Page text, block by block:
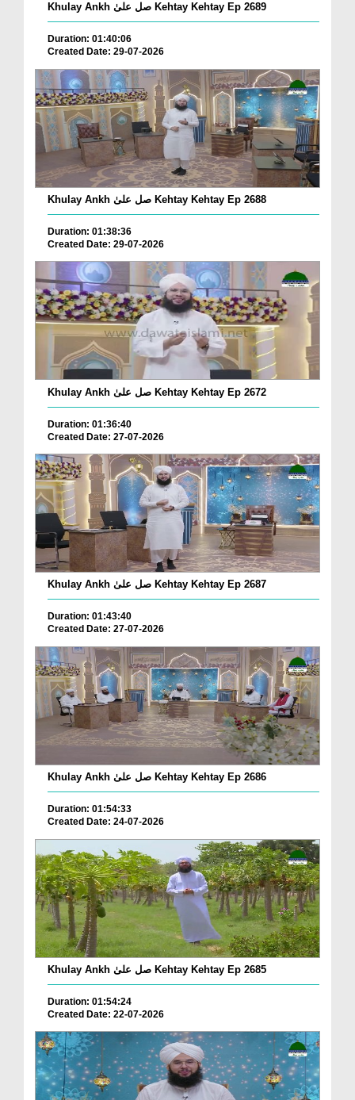
Khulay Ankh صل علیٰ Kehtay Kehtay Ep 2689
Duration: 01:40:06
Created Date: 29-07-2026
Khulay Ankh صل علیٰ Kehtay Kehtay Ep 2688
Duration: 01:38:36
Created Date: 29-07-2026
Khulay Ankh صل علیٰ Kehtay Kehtay Ep 2672
Duration: 01:36:40
Created Date: 27-07-2026
Khulay Ankh صل علیٰ Kehtay Kehtay Ep 2687
Duration: 01:43:40
Created Date: 27-07-2026
Khulay Ankh صل علیٰ Kehtay Kehtay Ep 2686
Duration: 01:54:33
Created Date: 24-07-2026
Khulay Ankh صل علیٰ Kehtay Kehtay Ep 2685
Duration: 01:54:24
Created Date: 22-07-2026